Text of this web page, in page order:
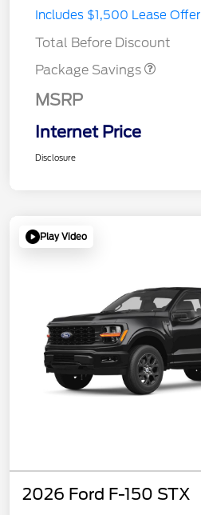
Includes $1,500 Lease Offer
Total Before Discount
Package Savings
STX MID DISCOUNT
MSRP
Internet Price
Disclosure
Play Video
2026 Ford F-150 STX